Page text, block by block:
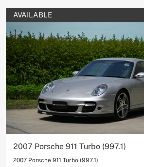
AVAILABLE
2007 Porsche 911 Turbo (997.1)
2007 Porsche 911 Turbo (997.1)